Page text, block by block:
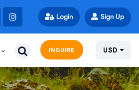
Login Sign Up
INQUIRE USD